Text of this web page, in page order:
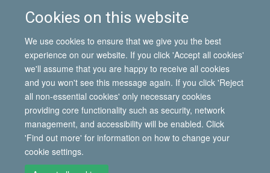
Cookies on this website
We use cookies to ensure that we give you the best
experience on our website. If you click 'Accept all cookies'
we'll assume that you are happy to receive all cookies
and you won't see this message again. If you click 'Reject
all non-essential cookies' only necessary cookies
providing core functionality such as security, network
management, and accessibility will be enabled. Click
'Find out more' for information on how to change your
cookie settings.
Borders beyond control? | Blog by Hein de Haas
© 2026 International Migration Institute
Freedom of Information
Privacy Policy
Copyright Statement
Accessibility Statement
Site Map Accessibility